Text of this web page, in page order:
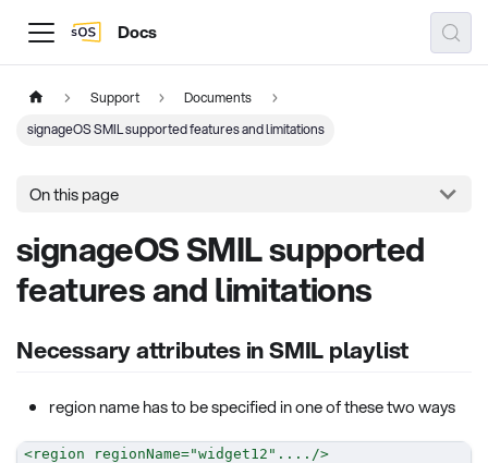
Docs
Support
Documents
signageOS SMIL supported features and limitations
On this page
signageOS SMIL supported
features and limitations
Necessary attributes in SMIL playlist
region name has to be specified in one of these two ways
<region regionName="widget12 " .... />